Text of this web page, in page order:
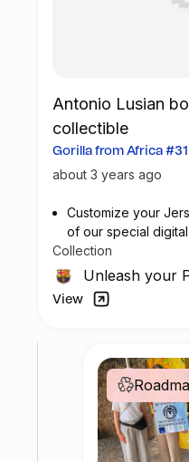
Antonio Lusian
collectible
Gorilla from Africa #31
about 3 years ago
Customize your
of our special
possess a piece of
enjoy the privilege
at no additional cost
Barcelona store.
Collection
Unleash your
View